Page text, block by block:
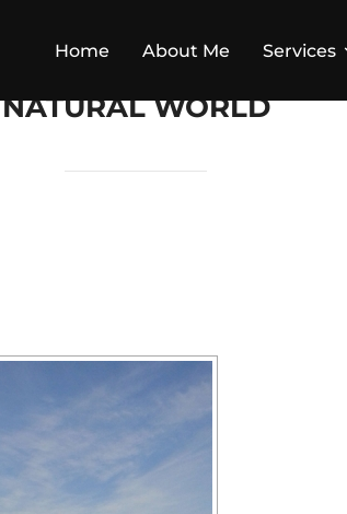
Home About Me Services
NATURAL WORLD